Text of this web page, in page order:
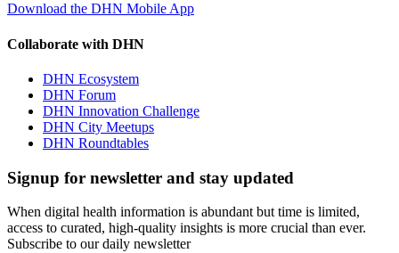
Download the DHN Mobile App
Collaborate with DHN
DHN Ecosystem
DHN Forum
DHN Innovation Challenge
DHN City Meetups
DHN Roundtables
Signup for newsletter and stay updated
When digital health information is abundant but time is limited,
access to curated, high-quality insights is more crucial than ever.
Subscribe to our daily newsletter